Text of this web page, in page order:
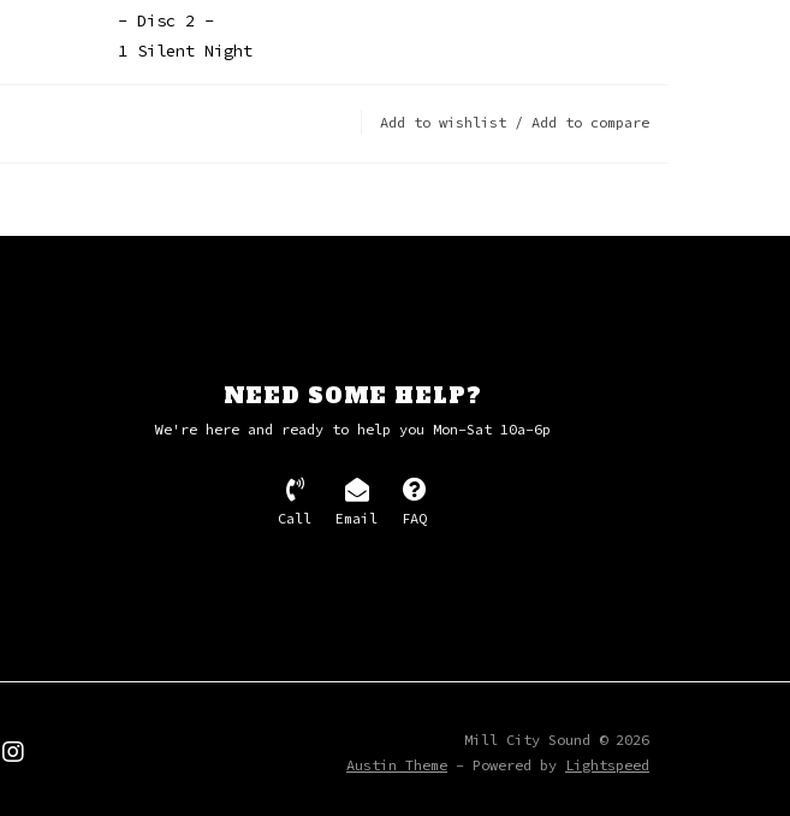
- Disc 2 -
1 Silent Night
Add to wishlist / Add to compare
NEED SOME HELP?
We're here and ready to help you Mon-Sat 10a-6p
Call Email FAQ
Mill City Sound © 2026
Austin Theme - Powered by Lightspeed